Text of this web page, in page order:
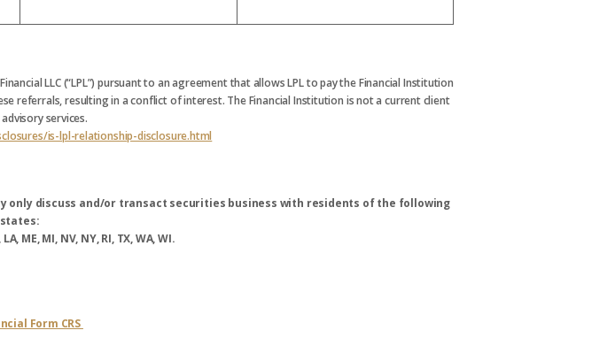
LLC (“LPL”) pursuant to an agreement that allows LPL to pay the Financial Institution
referrals, resulting in a conflict of interest. The Financial Institution is not a current client
services.
is-lpl-relationship-disclosure.html
only discuss and/or transact securities business with residents of the following
states:
ME, MI, NV, NY, RI, TX, WA, WI.
Form CRS